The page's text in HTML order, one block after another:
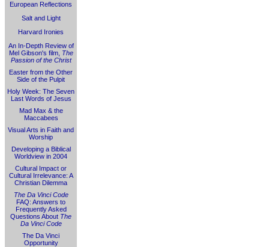
European Reflections
Salt and Light
Harvard Ironies
An In-Depth Review of
Mel Gibson's film, The
Passion of the Christ
Easter from the Other
Side of the Pulpit
Holy Week: The Seven
Last Words of Jesus
Mad Max & the
Maccabees
Visual Arts in Faith and
Worship
Developing a Biblical
Worldview in 2004
Cultural Impact or
Cultural Irrelevance: A
Christian Dilemma
The Da Vinci Code
FAQ: Answers to
Frequently Asked
Questions About The
Da Vinci Code
The Da Vinci
Opportunity